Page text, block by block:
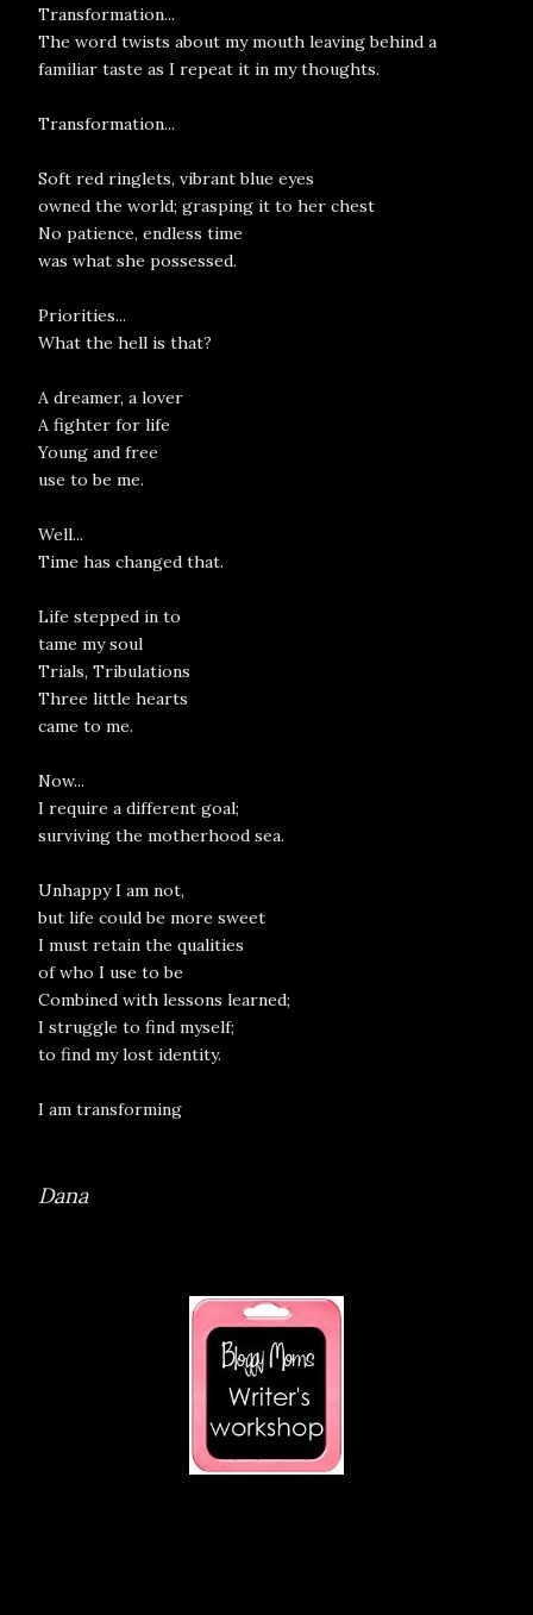
Transformation...
The word twists about my mouth leaving behind a
familiar taste as I repeat it in my thoughts.
Transformation...
Soft red ringlets, vibrant blue eyes
owned the world; grasping it to her chest
No patience, endless time
was what she possessed.
Priorities...
What the hell is that?
A dreamer, a lover
A fighter for life
Young and free
use to be me.
Well...
Time has changed that.
Life stepped in to
tame my soul
Trials, Tribulations
Three little hearts
came to me.
Now...
I require a different goal;
surviving the motherhood sea.
Unhappy I am not,
but life could be more sweet
I must retain the qualities
of who I use to be
Combined with lessons learned;
I struggle to find myself;
to find my lost identity.
I am transforming
Dana